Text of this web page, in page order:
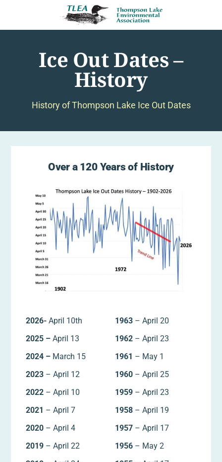
Ice Out Dates –
History
History of Thompson Lake Ice Out Dates
Over a 120 Years of History
2026- April 10th
2025 –April 13
2024 – March 15
2023 – April 12
2022 – April 10
2021 – April 7
2020 – April 4
2019 – April 22
1963 – April 20
1962 – April 23
1961 – May 1
1960 – April 25
1959 – April 23
1958 – April 19
1957 – April 17
1956 – May 2